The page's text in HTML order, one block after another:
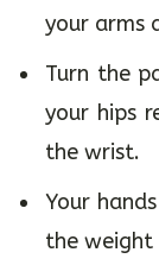
your arms
Turn the
your hips
the wrist.
Your
the weight